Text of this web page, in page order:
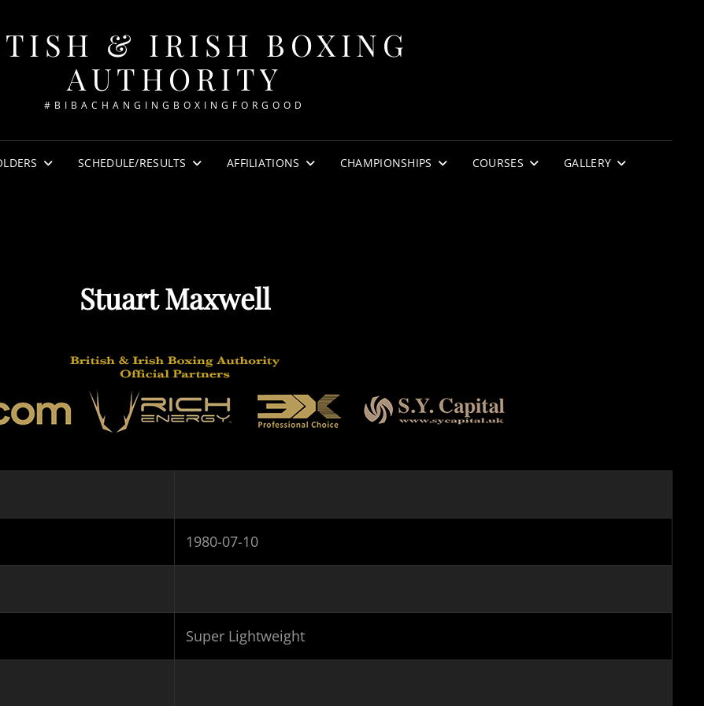
& IRISH BOXING
AUTHORITY
#BIBACHANGINGBOXINGFORGOOD
SCHEDULE/RESULTS AFFILIATIONS CHAMPIONSHIPS COURSES GALLERY
Stuart Maxwell
1980-07-10
Super Lightweight